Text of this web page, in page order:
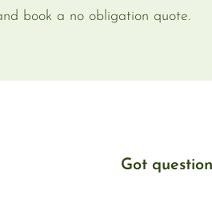
book a no obligation quote.
Got